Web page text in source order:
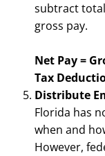
subtract
gross pay.
Net Pay =
Tax
Distribute
Florida has
when and
However,